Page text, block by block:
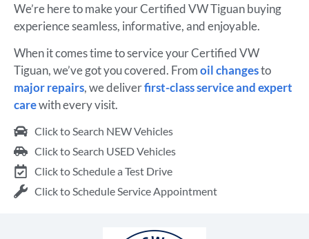
We’re here to make your Certified VW Tiguan buying
experience seamless, informative, and enjoyable.
When it comes time to service your Certified VW
Tiguan, we’ve got you covered. Fromoil changesto
major repairs, we deliverfirst-class service and expert
carewith every visit.
Click to Search NEW Vehicles
Click to Search USED Vehicles
Click to Schedule a Test Drive
Click to Schedule Service Appointment